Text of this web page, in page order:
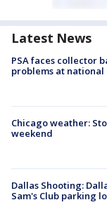
Latest News
PSA faces collector
problems at national
Chicago weather:
weekend
Dallas Shooting:
Sam's Club parking